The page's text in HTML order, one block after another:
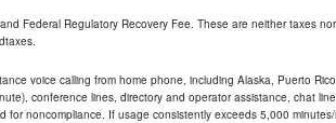
Federal Regulatory Recovery Fee. These are neither taxes
voice calling from home phone, including Alaska, Puerto
conference lines, directory and operator assistance, chat
noncompliance. If usage consistently exceeds 5,000